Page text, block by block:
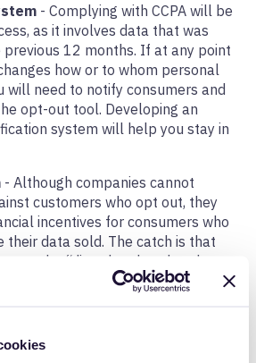
- Complying with CCPA will be
as it involves data that was
12 months. If at any point
how or to whom personal
will need to notify consumers and
opt-out tool. Developing an
system will help you stay in
- Although companies cannot
customers who opt out, they
incentives for consumers who
their data sold. The catch is that
must be “directly related to the
the consumer by the consumer’s
with the most effective service.